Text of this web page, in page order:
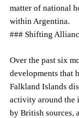
matter of national
within Argentina.
### Shifting
Over the past six
developments that
Falkland Islands
activity around the
by British sources,